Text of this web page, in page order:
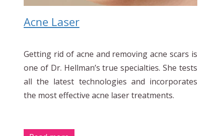
Acne Laser
Getting rid of acne and removing acne scars is
one of Dr. Hellman’s true specialties. She tests
all the latest technologies and incorporates
the most effective acne laser treatments.